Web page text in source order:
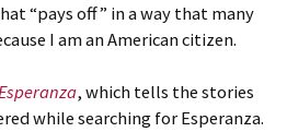
“pays off” in a way that many
I am an American citizen.
, which tells the stories
while searching for Esperanza.